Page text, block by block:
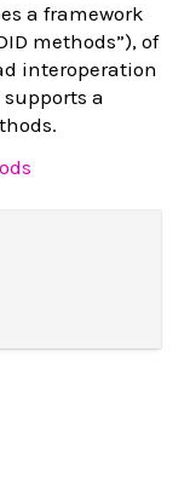
a framework
methods”), of
interoperation
a